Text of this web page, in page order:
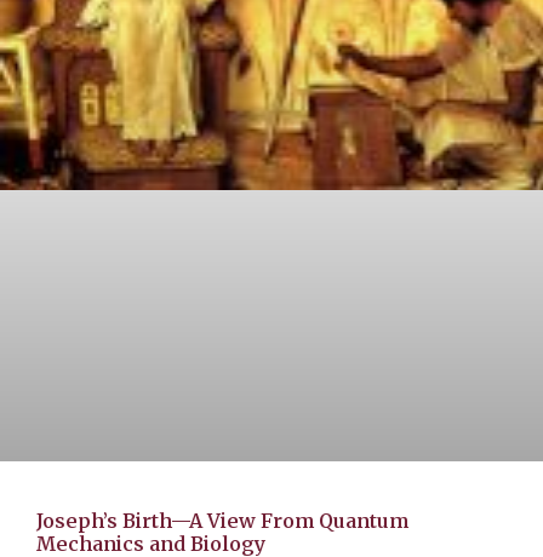
Joseph’s Birth—A View From Quantum
Mechanics and Biology